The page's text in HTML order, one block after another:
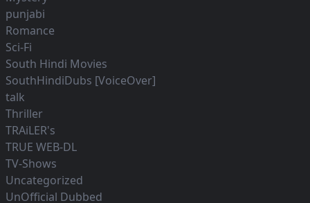
punjabi
Romance
Sci-Fi
South Hindi Movies
SouthHindiDubs [VoiceOver]
talk
Thriller
TRAiLER's
TRUE WEB-DL
TV-Shows
Uncategorized
UnOfficial Dubbed